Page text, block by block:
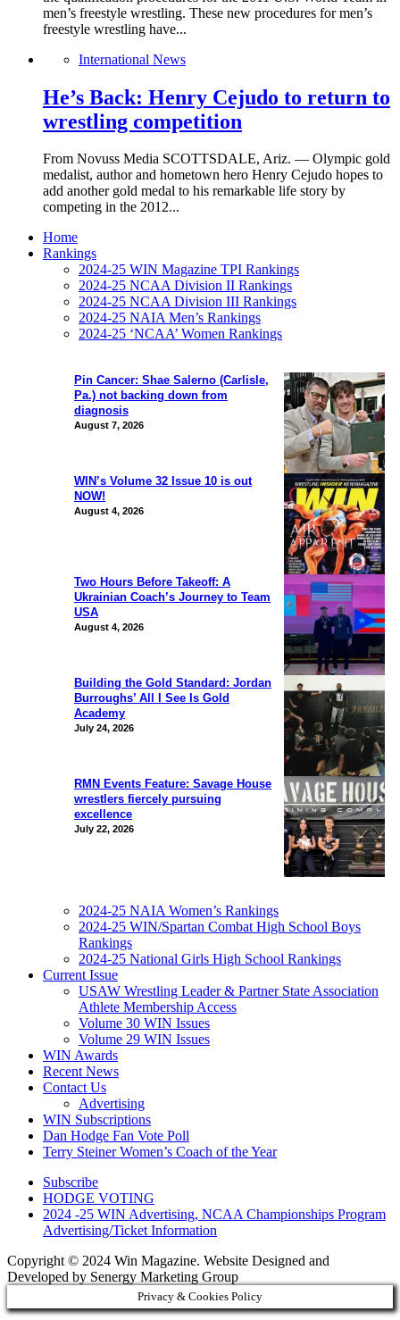
men’s freestyle wrestling. These new procedures for men’s
freestyle wrestling have...
International News
He’s Back: Henry Cejudo to return to
wrestling competition
From Novuss Media SCOTTSDALE, Ariz. — Olympic gold
medalist, author and hometown hero Henry Cejudo hopes to
add another gold medal to his remarkable life story by
competing in the 2012...
Pin Cancer: Shae Salerno (Carlisle,
Pa.) not backing down from
diagnosis
August 7, 2026
WIN’s Volume 32 Issue 10 is out
NOW!
August 4, 2026
Two Hours Before Takeoff: A
Ukrainian Coach’s Journey to Team
USA
August 4, 2026
Building the Gold Standard: Jordan
Burroughs’ All I See Is Gold
Academy
July 24, 2026
RMN Events Feature: Savage House
wrestlers fiercely pursuing
excellence
July 22, 2026
Home
Rankings
2024-25 WIN Magazine TPI Rankings
2024-25 NCAA Division II Rankings
2024-25 NCAA Division III Rankings
2024-25 NAIA Men’s Rankings
2024-25 ‘NCAA’ Women Rankings
2024-25 NAIA Women’s Rankings
2024-25 WIN/Spartan Combat High School Boys
Rankings
2024-25 National Girls High School Rankings
Current Issue
USAW Wrestling Leader & Partner State Association
Athlete Membership Access
Volume 30 WIN Issues
Volume 29 WIN Issues
WIN Awards
Recent News
Contact Us
Advertising
WIN Subscriptions
Dan Hodge Fan Vote Poll
Terry Steiner Women’s Coach of the Year
Subscribe
HODGE VOTING
2024 -25 WIN Advertising, NCAA Championships Program
Advertising/Ticket Information
Copyright © 2024 Win Magazine. Website Designed and
Developed by Senergy Marketing Group
Privacy & Cookies Policy